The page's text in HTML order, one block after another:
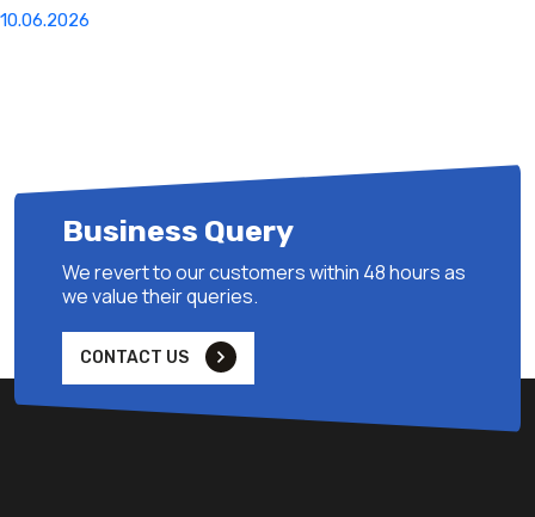
10.06.2026
Business Query
We revert to our customers within 48 hours as
we value their queries.
CONTACT US